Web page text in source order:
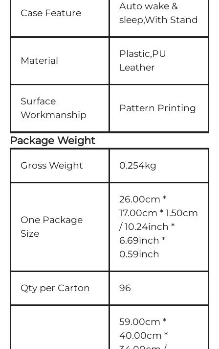
Case Feature
Auto wake &
sleep,With Stand
Material
Plastic,PU
Leather
Surface
Workmanship
Pattern Printing
Package Weight
Gross Weight 0.254kg
One Package
Size
26.00cm *
17.00cm * 1.50cm
/ 10.24inch *
6.69inch *
0.59inch
Qty per Carton 96
59.00cm *
40.00cm *